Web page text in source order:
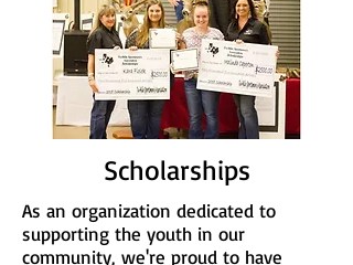
Scholarships
As an organization dedicated to
supporting the youth in our
community, we're proud to have